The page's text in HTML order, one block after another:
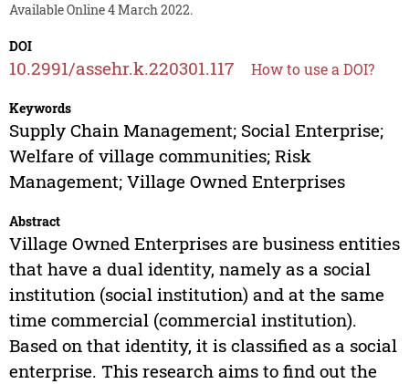
Available Online 4 March 2022.
DOI
10.2991/assehr.k.220301.117 How to use a DOI?
Keywords
Supply Chain Management; Social Enterprise;
Welfare of village communities; Risk
Management; Village Owned Enterprises
Abstract
Village Owned Enterprises are business entities
that have a dual identity, namely as a social
institution (social institution) and at the same
time commercial (commercial institution).
Based on that identity, it is classified as a social
enterprise. This research aims to find out the